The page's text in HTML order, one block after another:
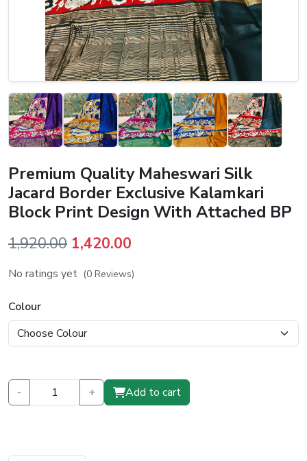
Premium Quality Maheswari Silk
Jacard Border Exclusive Kalamkari
Block Print Design With Attached BP
1,920.00 Original
price
1,420.00
price
No ratings yet (0 Reviews)
Colour
- + Add to cart